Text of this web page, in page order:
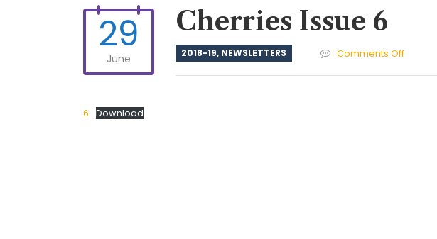
29
June
Cherries Issue 6
2018-19, NEWSLETTERS Comments Offon
6 Download